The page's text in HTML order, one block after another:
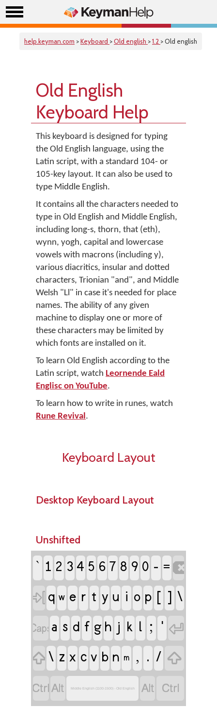
help.keyman.com >Keyboard >Old english >1.2 > Old english
Old English
Keyboard Help
This keyboard is designed for typing
the Old English language, using the
Latin script, with a standard 104- or
105-key layout. It can also be used to
type Middle English.
It contains all the characters needed to
type in Old English and Middle English,
including long-s, thorn, that (eth),
wynn, yogh, capital and lowercase
vowels with macrons (including y),
various diacritics, insular and dotted
characters, Trionian "and", and Middle
Welsh "Ll" in case it's needed for place
names. The ability of any given
machine to display one or more of
these characters may be limited by
which fonts are installed on it.
To learn Old English according to the
Latin script, watch Leornende Eald
Englisc on YouTube.
To learn how to write in runes, watch
Rune Revival.
Keyboard Layout
Desktop Keyboard Layout
Unshifted
` 1 2 3 4 5 6 7 8 9 0 - =
 q w e r t y u i o p [ ] \
a s d f g h j k l ; ' 
\ z x c v b n m , . / 
 Middle English (1100-1500) - Old English  